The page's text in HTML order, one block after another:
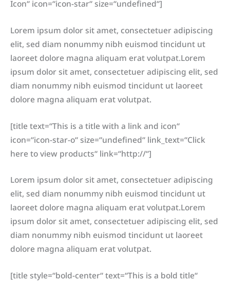
Icon“ icon=“icon-star“ size=“undefined“]
Lorem ipsum dolor sit amet, consectetuer adipiscing
elit, sed diam nonummy nibh euismod tincidunt ut
laoreet dolore magna aliquam erat volutpat.Lorem
ipsum dolor sit amet, consectetuer adipiscing elit, sed
diam nonummy nibh euismod tincidunt ut laoreet
dolore magna aliquam erat volutpat.
[title text=“This is a title with a link and icon“
icon=“icon-star-o“ size=“undefined“ link_text=“Click
here to view products“ link=“http://“]
Lorem ipsum dolor sit amet, consectetuer adipiscing
elit, sed diam nonummy nibh euismod tincidunt ut
laoreet dolore magna aliquam erat volutpat.Lorem
ipsum dolor sit amet, consectetuer adipiscing elit, sed
diam nonummy nibh euismod tincidunt ut laoreet
dolore magna aliquam erat volutpat.
[title style=“bold-center“ text=“This is a bold title“